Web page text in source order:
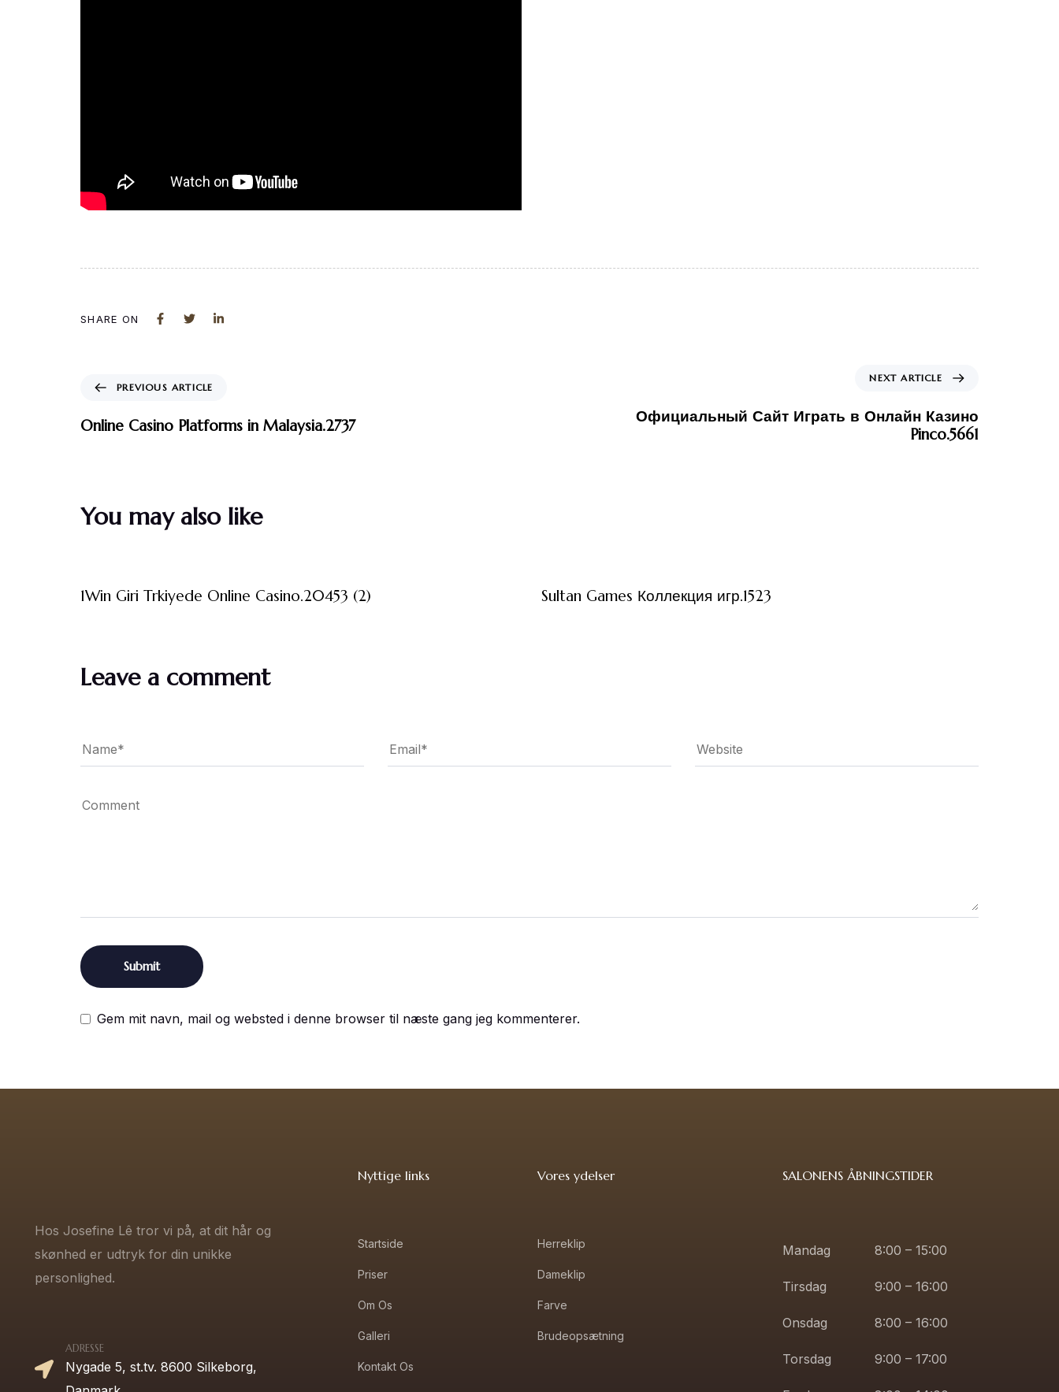
SHARE ON
PREVIOUS ARTICLE
Online Casino Platforms in Malaysia.2737
NEXT ARTICLE
Официальный Сайт Играть в Онлайн Казино
Pinco.5661
You may also like
1Win Giri Trkiyede Online Casino.20453 (2) Sultan Games Коллекция игр.1523
Leave a comment
Gem mit navn, mail og websted i denne browser til næste gang jeg kommenterer.
Hos Josefine Lê tror vi på, at dit hår og
skønhed er udtryk for din unikke
personlighed.
ADRESSE
Nygade 5, st.tv. 8600 Silkeborg,
Nyttige links
Startside
Priser
Om Os
Galleri
Kontakt Os
Vores ydelser
Herreklip
Dameklip
Farve
Brudeopsætning
SALONENS ÅBNINGSTIDER
Mandag 8:00 – 15:00
Tirsdag 9:00 – 16:00
Onsdag 8:00 – 16:00
Torsdag 9:00 – 17:00